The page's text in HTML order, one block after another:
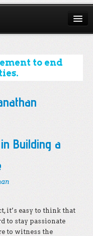
to end
Building a
it’s easy to think that
to stay passionate
to witness the